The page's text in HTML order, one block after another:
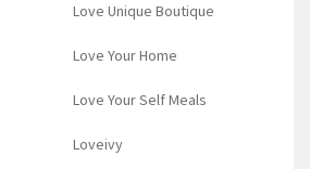
Love Unique Boutique
Love Your Home
Love Your Self Meals
Loveivy